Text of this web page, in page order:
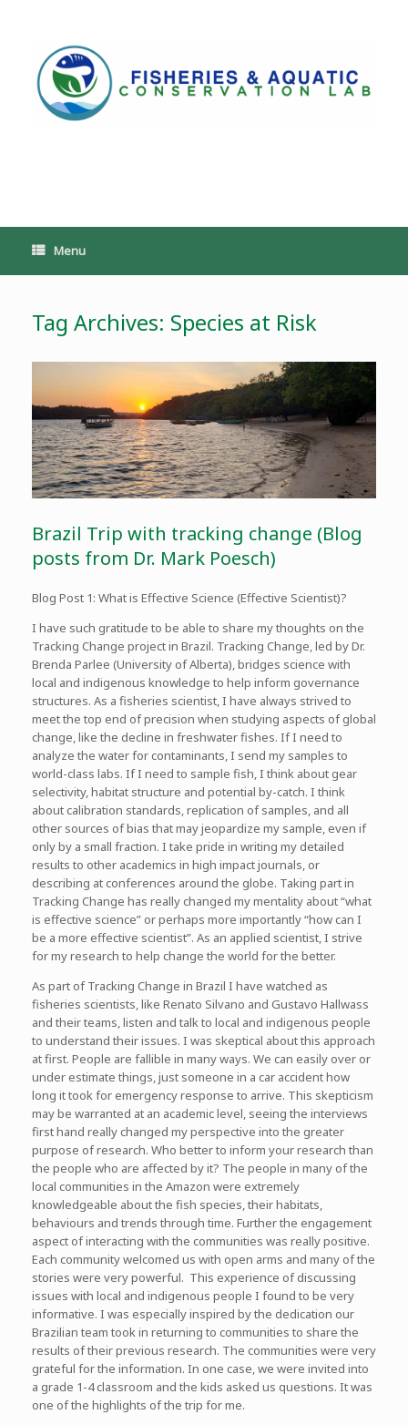
Menu
Tag Archives: Species at Risk
Brazil Trip with tracking change (Blog
posts from Dr. Mark Poesch)
Blog Post 1: What is Effective Science (Effective Scientist)?
I have such gratitude to be able to share my thoughts on the
Tracking Change project in Brazil. Tracking Change, led by Dr.
Brenda Parlee (University of Alberta), bridges science with
local and indigenous knowledge to help inform governance
structures. As a fisheries scientist, I have always strived to
meet the top end of precision when studying aspects of global
change, like the decline in freshwater fishes. If I need to
analyze the water for contaminants, I send my samples to
world-class labs. If I need to sample fish, I think about gear
selectivity, habitat structure and potential by-catch. I think
about calibration standards, replication of samples, and all
other sources of bias that may jeopardize my sample, even if
only by a small fraction. I take pride in writing my detailed
results to other academics in high impact journals, or
describing at conferences around the globe. Taking part in
Tracking Change has really changed my mentality about “what
is effective science” or perhaps more importantly “how can I
be a more effective scientist”. As an applied scientist, I strive
for my research to help change the world for the better.
As part of Tracking Change in Brazil I have watched as
fisheries scientists, like Renato Silvano and Gustavo Hallwass
and their teams, listen and talk to local and indigenous people
to understand their issues. I was skeptical about this approach
at first. People are fallible in many ways. We can easily over or
under estimate things, just someone in a car accident how
long it took for emergency response to arrive. This skepticism
may be warranted at an academic level, seeing the interviews
first hand really changed my perspective into the greater
purpose of research. Who better to inform your research than
the people who are affected by it? The people in many of the
local communities in the Amazon were extremely
knowledgeable about the fish species, their habitats,
behaviours and trends through time. Further the engagement
aspect of interacting with the communities was really positive.
Each community welcomed us with open arms and many of the
stories were very powerful. This experience of discussing
issues with local and indigenous people I found to be very
informative. I was especially inspired by the dedication our
Brazilian team took in returning to communities to share the
results of their previous research. The communities were very
grateful for the information. In one case, we were invited into
a grade 1-4 classroom and the kids asked us questions. It was
one of the highlights of the trip for me.